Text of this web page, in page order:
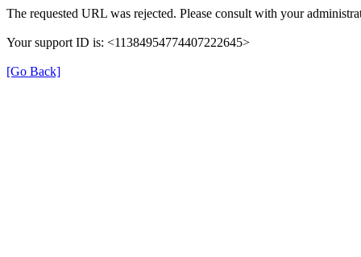
The requested URL was rejected. Please consult with your
Your support ID is: <11384954774407222645>
[Go Back]